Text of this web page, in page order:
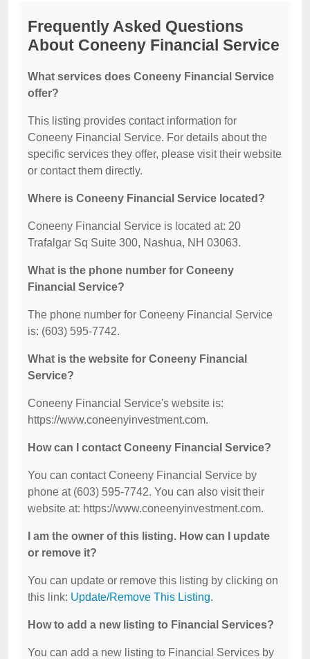
Frequently Asked Questions
About Coneeny Financial Service
What services does Coneeny Financial Service
offer?
This listing provides contact information for
Coneeny Financial Service. For details about the
specific services they offer, please visit their website
or contact them directly.
Where is Coneeny Financial Service located?
Coneeny Financial Service is located at: 20
Trafalgar Sq Suite 300, Nashua, NH 03063.
What is the phone number for Coneeny
Financial Service?
The phone number for Coneeny Financial Service
is: (603) 595-7742.
What is the website for Coneeny Financial
Service?
Coneeny Financial Service's website is:
https://www.coneenyinvestment.com.
How can I contact Coneeny Financial Service?
You can contact Coneeny Financial Service by
phone at (603) 595-7742. You can also visit their
website at: https://www.coneenyinvestment.com.
I am the owner of this listing. How can I update
or remove it?
You can update or remove this listing by clicking on
this link: Update/Remove This Listing.
How to add a new listing to Financial Services?
You can add a new listing to Financial Services by